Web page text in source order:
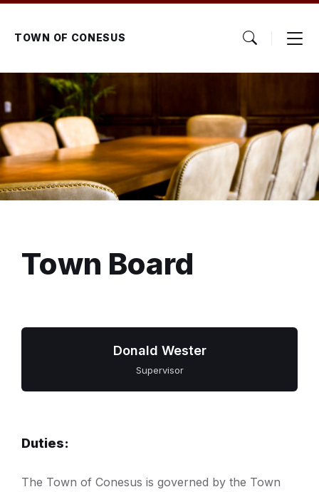
Skip
content
Skip
main
navigation
Skip
footerTOWN OF CONESUS
Town Board
Donald Wester
Supervisor
Duties:
The Town of Conesus is governed by the Town